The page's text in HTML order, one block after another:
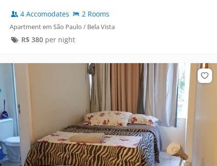
4 Accomodates 2 Rooms
Apartment em São Paulo / Bela Vista
R$ 380per night